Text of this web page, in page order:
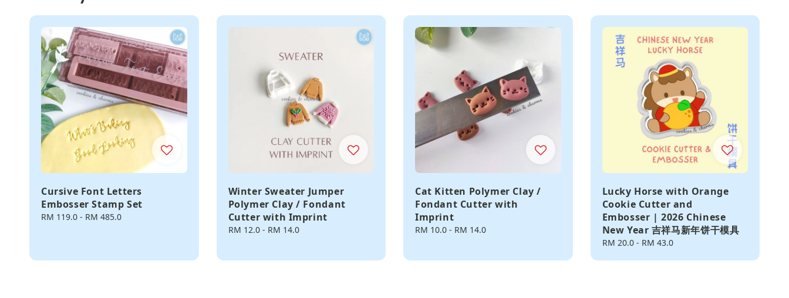
Cursive Font Letters
Embosser Stamp Set
Regular
RM 119.0 - RM 485.0
Winter Sweater Jumper
Polymer Clay / Fondant
Cutter with Imprint
Regular
RM 12.0- RM 14.0
Cat Kitten Polymer Clay /
Fondant Cutter with
Imprint
Regular
RM 10.0 - RM 14.0
Lucky Horse with Orange
Cookie Cutter and
Embosser | 2026 Chinese
New Year 吉祥马新年饼干模具
Regular
RM 20.0- RM 43.0